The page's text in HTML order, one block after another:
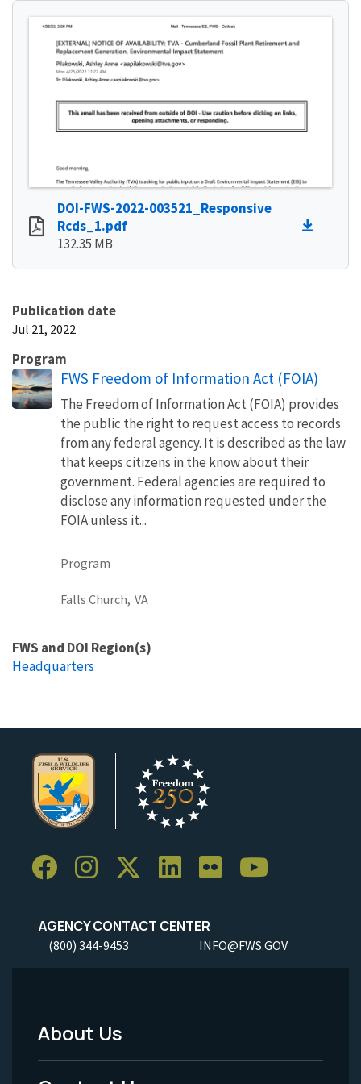
DOI-FWS-2022-003521_Responsive
Rcds_1.pdf
132.35 MB
Publication date
Jul 21, 2022
Program
FWS Freedom of Information Act (FOIA)
The Freedom of Information Act (FOIA) provides
the public the right to request access to records
from any federal agency. It is described as the law
that keeps citizens in the know about their
government. Federal agencies are required to
disclose any information requested under the
FOIA unless it...
Program
Falls Church, VA
FWS and DOI Region(s)
Headquarters
AGENCY CONTACT CENTER
(800) 344-9453 INFO@FWS.GOV
Footer
Menu
About Us